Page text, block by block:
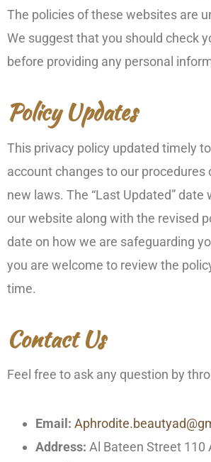
The policies of these websites are
We suggest that you should check
before providing any personal
Policy Updates
This privacy policy updated timely
account changes to our procedures
new laws. The “Last Updated” date
our website along with the revised
date on how we are safeguarding
you are welcome to review the
time.
Contact Us
Feel free to ask any question by
Email:
Address: Al Bateen Street 110